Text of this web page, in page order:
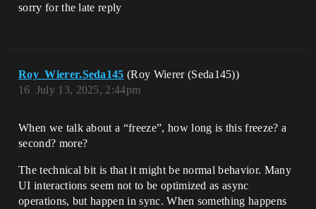
sorry for the late reply
Roy_Wierer.Seda145 (Roy Wierer (Seda145))
July 13, 2025, 2:44pm
16
When we talk about a “freeze”, how long is this freeze? a
second? more?
The technical bit is that it might be normal behavior. Many
UI interactions seem not to be optimized as async
operations, but happen in sync. When something happens